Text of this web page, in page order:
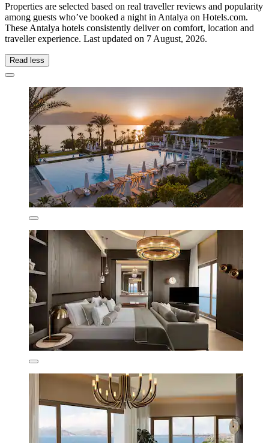
Properties are selected based on real traveller reviews and popularity
among guests who’ve booked a night in Antalya on Hotels.com.
These Antalya hotels consistently deliver on comfort, location and
traveller experience. Last updated on 7 August, 2026.
Read less